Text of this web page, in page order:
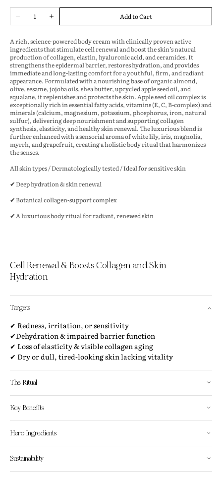
Decrease
for
Aeonios
-
Skin
Renewal
&amp;
Collagen
Boosting
and
Hydration
Body
Cream
200
ml
Quantity
Increase
Aeonios
-
Skin
Renewal
&amp;
Collagen
Boosting
and
Hydration
Body
Cream
200
Add to Cart
A rich, science-powered body cream withclinically proven active
ingredientsthat stimulatecell renewaland boost the skin’s natural
production ofcollagen, elastin, hyaluronic acid, and ceramides. It
strengthens the epidermal barrier, restores hydration, and provides
immediate and long-lasting comfort for a youthful, firm, and radiant
appearance. Formulated with a nourishing base oforganic almond,
olive, sesame, jojoba oils, shea butter, upcycled apple seed oil, and
squalane, it replenishes and protects the skin.Apple seed oil complex is
exceptionally rich in essential fatty acids, vitamins (E, C, B-complex) and
minerals (calcium, magnesium, potassium, phosphorus, iron, natural
sulfur),delivering deep nourishment and supporting collagen
synthesis, elasticity, and healthy skin renewal. The luxurious blend is
further enhanced with asensorial aroma of white lily, iris, magnolia,
myrrh, and grapefruit, creating a holistic body ritual that harmonizes
the senses.
All skin types / Dermatologically tested / Ideal for sensitive skin
✔ Deep hydration & skin renewal
✔ Botanical collagen-support complex
✔ A luxurious body ritual for radiant, renewed skin
Cell Renewal & Boosts Collagen and Skin
Hydration
Targets
✔ Redness, irritation, or sensitivity
✔Dehydration & impaired barrier function
✔ Loss of elasticity & visible collagen aging
✔ Dry or dull, tired-looking skin lacking vitality
The Ritual
Key Benefits
Hero Ingredients
Sustainability